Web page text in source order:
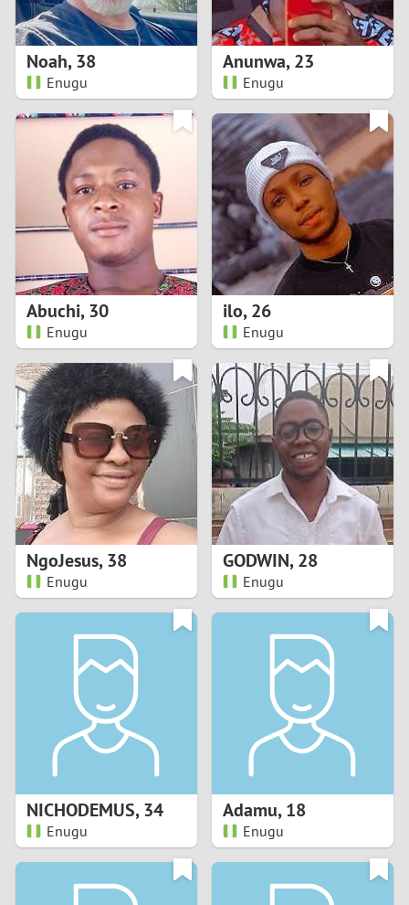
1
2
3
4
5
7
8
9
0
1
3
Noah,38
Enugu
Anunwa,23
Enugu
Abuchi,30
Enugu
ilo,26
Enugu
NgoJesus,38
Enugu
GODWIN,28
Enugu
NICHODEMUS,34
Enugu
Adamu,18
Enugu